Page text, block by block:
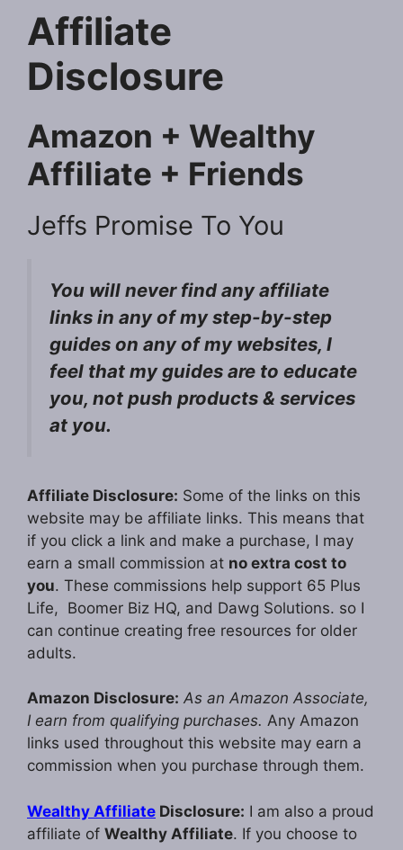
Affiliate
Disclosure
Amazon + Wealthy
Affiliate + Friends
Jeffs Promise To You
You will never find any affiliate
links in any of my step-by-step
guides on any of my websites, I
feel that my guides are to educate
you, not push products & services
at you.
Affiliate Disclosure: Some of the links on this
website may be affiliate links. This means that
if you click a link and make a purchase, I may
earn a small commission at no extra cost to
you. These commissions help support 65 Plus
Life, Boomer Biz HQ, and Dawg Solutions. so I
can continue creating free resources for older
adults.
Amazon Disclosure: As an Amazon Associate,
I earn from qualifying purchases. Any Amazon
links used throughout this website may earn a
commission when you purchase through them.
Wealthy Affiliate Disclosure: I am also a proud
affiliate of Wealthy Affiliate. If you choose to